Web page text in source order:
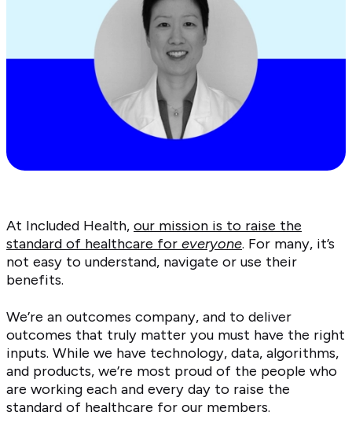
At Included Health, our mission is to raise the
standard of healthcare for everyone. For many, it’s
not easy to understand, navigate or use their
benefits.
We’re an outcomes company, and to deliver
outcomes that truly matter you must have the right
inputs. While we have technology, data, algorithms,
and products, we’re most proud of the people who
are working each and every day to raise the
standard of healthcare for our members.